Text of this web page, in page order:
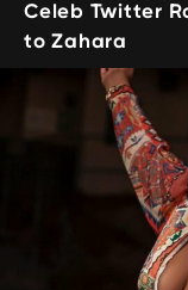
Celeb Twitter
to Zahara